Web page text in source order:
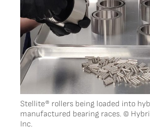
Stellite® rollers being loaded into
manufactured bearing races. ©
Inc.